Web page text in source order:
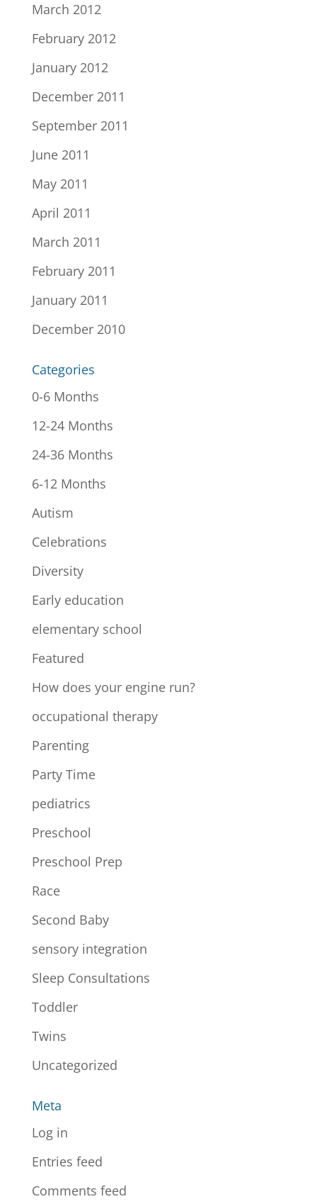
March 2012
February 2012
January 2012
December 2011
September 2011
June 2011
May 2011
April 2011
March 2011
February 2011
January 2011
December 2010
Categories
0-6 Months
12-24 Months
24-36 Months
6-12 Months
Autism
Celebrations
Diversity
Early education
elementary school
Featured
How does your engine run?
occupational therapy
Parenting
Party Time
pediatrics
Preschool
Preschool Prep
Race
Second Baby
sensory integration
Sleep Consultations
Toddler
Twins
Uncategorized
Meta
Log in
Entries feed
Comments feed